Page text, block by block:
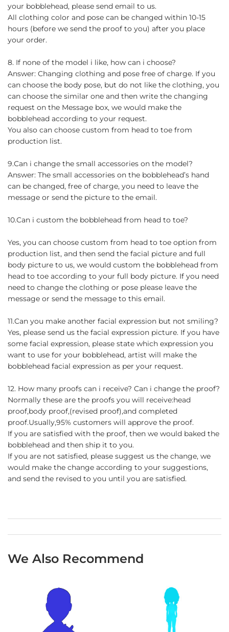
your bobblehead, please send email to us.
All clothing color and pose can be changed within 10-15
hours (before we send the proof to you) after you place
your order.
8. If none of the model i like, how can i choose?
Answer: Changing clothing and pose free of charge. If you
can choose the body pose, but do not like the clothing, you
can choose the similar one and then write the changing
request on the Message box, we would make the
bobblehead according to your request.
You also can choose custom from head to toe from
production list.
9.Can i change the small accessories on the model?
Answer: The small accessories on the bobblehead’s hand
can be changed, free of charge, you need to leave the
message or send the picture to the email.
10.Can i custom the bobblehead from head to toe?
Yes, you can choose custom from head to toe option from
production list, and then send the facial picture and full
body picture to us, we would custom the bobblehead from
head to toe according to your full body picture. If you need
need to change the clothing or pose please leave the
message or send the message to this email.
11.Can you make another facial expression but not smiling?
Yes, please send us the facial expression picture. If you have
some facial expression, please state which expression you
want to use for your bobblehead, artist will make the
bobblehead facial expression as per your request.
12. How many proofs can i receive? Can i change the proof?
Normally these are the proofs you will receive:head
proof,body proof,(revised proof),and completed
proof.Usually,95% customers will approve the proof.
If you are satisfied with the proof, then we would baked the
bobblehead and then ship it to you.
If you are not satisfied, please suggest us the change, we
would make the change according to your suggestions,
and send the revised to you until you are satisfied.
We Also Recommend